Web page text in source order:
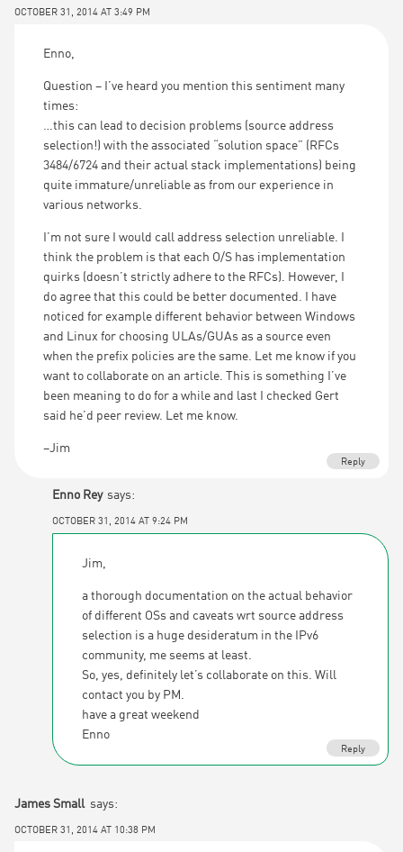
OCTOBER 31, 2014 AT 3:49 PM
Enno,
Question – I’ve heard you mention this sentiment many
times:
…this can lead to decision problems (source address
selection!) with the associated “solution space” (RFCs
3484/6724 and their actual stack implementations) being
quite immature/unreliable as from our experience in
various networks.
I’m not sure I would call address selection unreliable. I
think the problem is that each O/S has implementation
quirks (doesn’t strictly adhere to the RFCs). However, I
do agree that this could be better documented. I have
noticed for example different behavior between Windows
and Linux for choosing ULAs/GUAs as a source even
when the prefix policies are the same. Let me know if you
want to collaborate on an article. This is something I’ve
been meaning to do for a while and last I checked Gert
said he’d peer review. Let me know.
–Jim
Reply
Enno Rey says:
OCTOBER 31, 2014 AT 9:24 PM
Jim,
a thorough documentation on the actual behavior
of different OSs and caveats wrt source address
selection is a huge desideratum in the IPv6
community, me seems at least.
So, yes, definitely let’s collaborate on this. Will
contact you by PM.
have a great weekend
Enno
Reply
James Small says:
OCTOBER 31, 2014 AT 10:38 PM